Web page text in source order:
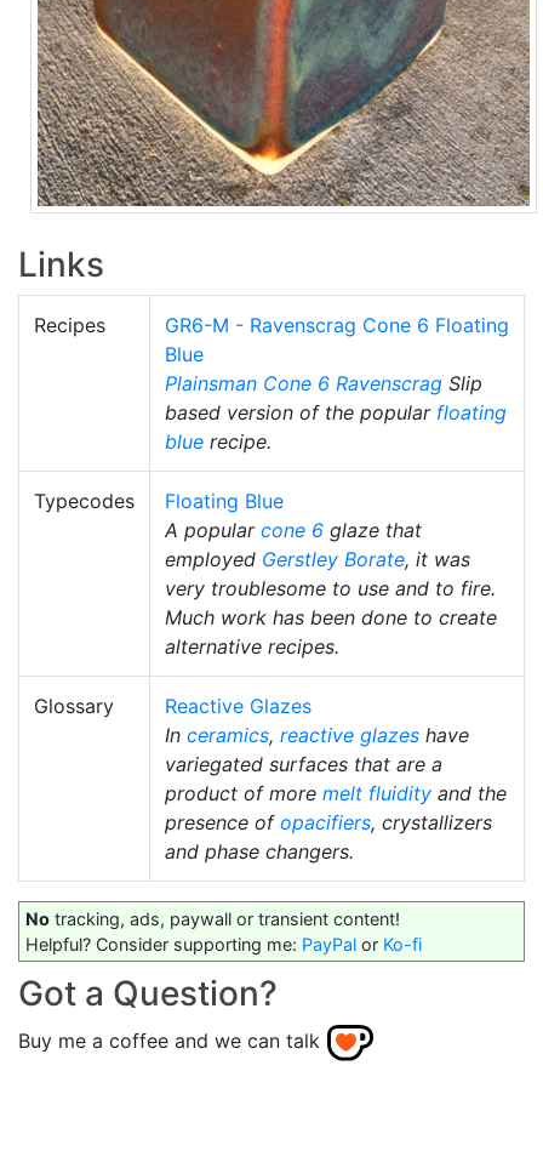
Links
Recipes
GR6-M - Ravenscrag Cone 6 Floating
Blue
Plainsman Cone 6 Ravenscrag Slip
based version of the popular floating
blue recipe.
Typecodes
Floating Blue
A popular cone 6 glaze that
employed Gerstley Borate, it was
very troublesome to use and to fire.
Much work has been done to create
alternative recipes.
Glossary
Reactive Glazes
In ceramics, reactive glazes have
variegated surfaces that are a
product of more melt fluidity and the
presence of opacifiers, crystallizers
and phase changers.
No tracking, ads, paywall or transient content!
Helpful? Consider supporting me: PayPal or Ko-fi
Got a Question?
Buy me a coffee and we can talk